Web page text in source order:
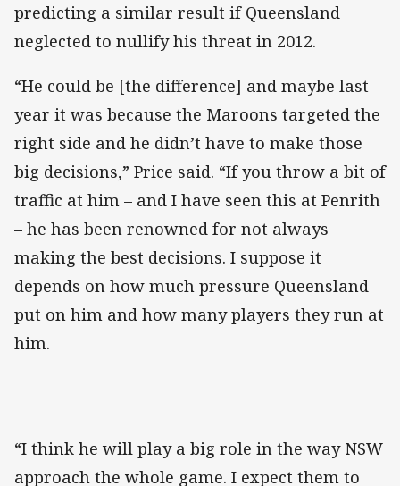
predicting a similar result if Queensland
neglected to nullify his threat in 2012.
“He could be [the difference] and maybe last
year it was because the Maroons targeted the
right side and he didn’t have to make those
big decisions,” Price said. “If you throw a bit of
traffic at him – and I have seen this at Penrith
– he has been renowned for not always
making the best decisions. I suppose it
depends on how much pressure Queensland
put on him and how many players they run at
him.
“I think he will play a big role in the way NSW
approach the whole game. I expect them to